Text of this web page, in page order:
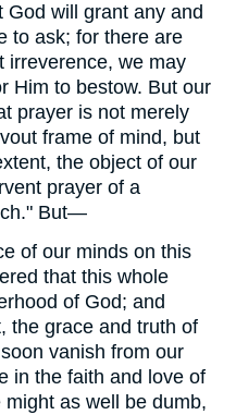
will grant any and
to ask; for there are
irreverence, we may
Him to bestow. But our
prayer is not merely
frame of mind, but
the object of our
prayer of a
But—
of our minds on this
that this whole
of God; and
the grace and truth of
vanish from our
in the faith and love of
as well be dumb,